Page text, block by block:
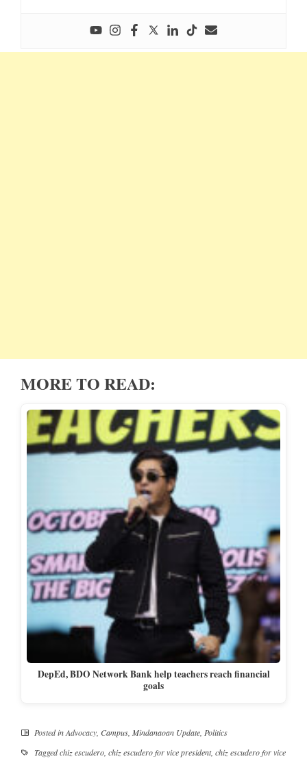
MORE TO READ:
DepEd, BDO Network Bank help teachers reach financial
goals
Posted inAdvocacy, Campus, Mindanaoan Update, Politics
Taggedchiz escudero, chiz escudero for vice president, chiz escudero for vice